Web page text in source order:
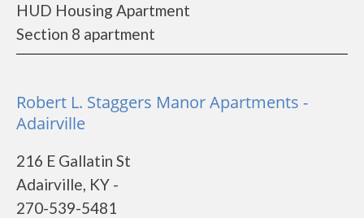
HUD Housing Apartment
Section 8 apartment
Robert L. Staggers Manor Apartments -
Adairville
216 E Gallatin St
Adairville, KY -
270-539-5481